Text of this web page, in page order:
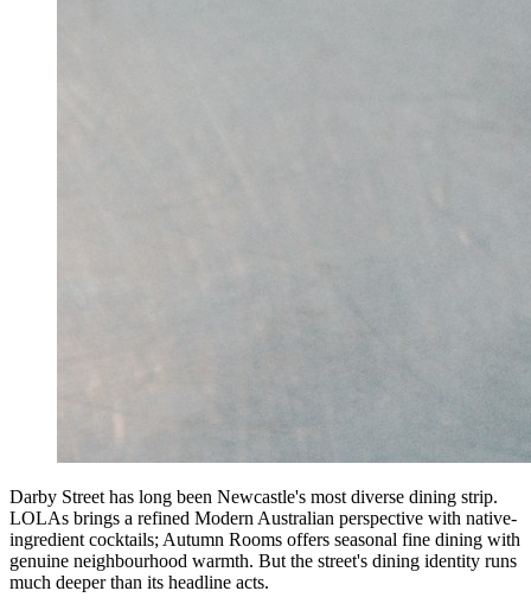
Darby Street has long been Newcastle's most diverse dining strip.
LOLAs brings a refined Modern Australian perspective with native-
ingredient cocktails; Autumn Rooms offers seasonal fine dining with
genuine neighbourhood warmth. But the street's dining identity runs
much deeper than its headline acts.